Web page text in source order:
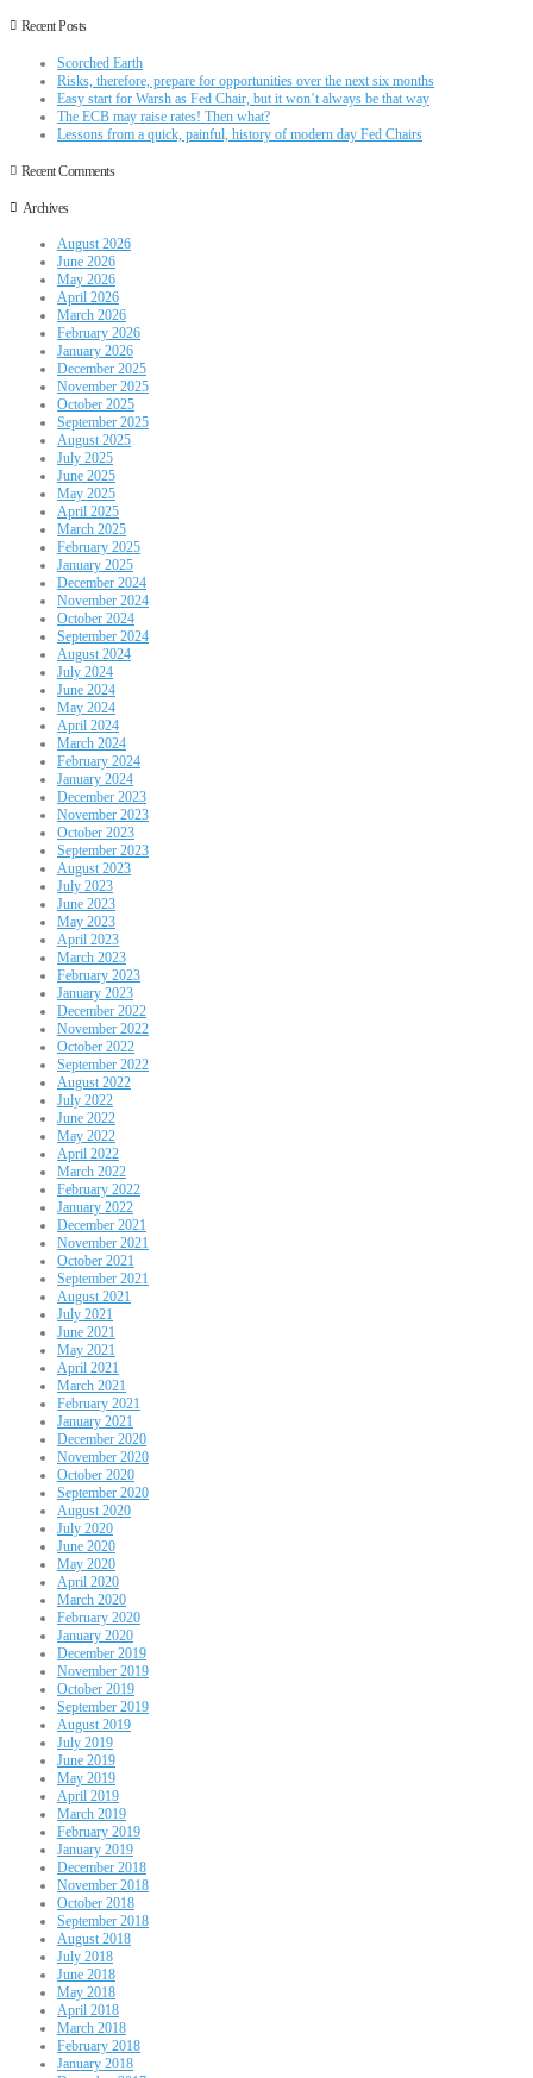
Recent Posts
Scorched Earth
Risks, therefore, prepare for opportunities over the next six months
Easy start for Warsh as Fed Chair, but it won’t always be that way
The ECB may raise rates! Then what?
Lessons from a quick, painful, history of modern day Fed Chairs
Recent Comments
Archives
August 2026
June 2026
May 2026
April 2026
March 2026
February 2026
January 2026
December 2025
November 2025
October 2025
September 2025
August 2025
July 2025
June 2025
May 2025
April 2025
March 2025
February 2025
January 2025
December 2024
November 2024
October 2024
September 2024
August 2024
July 2024
June 2024
May 2024
April 2024
March 2024
February 2024
January 2024
December 2023
November 2023
October 2023
September 2023
August 2023
July 2023
June 2023
May 2023
April 2023
March 2023
February 2023
January 2023
December 2022
November 2022
October 2022
September 2022
August 2022
July 2022
June 2022
May 2022
April 2022
March 2022
February 2022
January 2022
December 2021
November 2021
October 2021
September 2021
August 2021
July 2021
June 2021
May 2021
April 2021
March 2021
February 2021
January 2021
December 2020
November 2020
October 2020
September 2020
August 2020
July 2020
June 2020
May 2020
April 2020
March 2020
February 2020
January 2020
December 2019
November 2019
October 2019
September 2019
August 2019
July 2019
June 2019
May 2019
April 2019
March 2019
February 2019
January 2019
December 2018
November 2018
October 2018
September 2018
August 2018
July 2018
June 2018
May 2018
April 2018
March 2018
February 2018
January 2018